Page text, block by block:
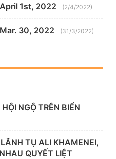
1st, 2022 (2/4/2022)
30, 2022 (31/3/2022)
NGỘ TRÊN BIỂN
TỤ ALI KHAMENEI,
QUYẾT LIỆT